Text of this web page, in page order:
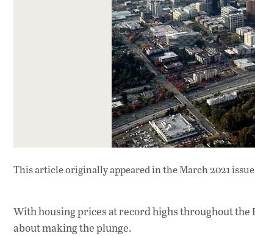
This article originally appeared inthe March 2021 issue
With housing prices at record highs throughout
about making the plunge.